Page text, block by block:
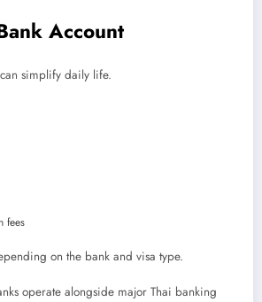
Account
simplify daily life.
fees
on the bank and visa type.
operate alongside major Thai banking